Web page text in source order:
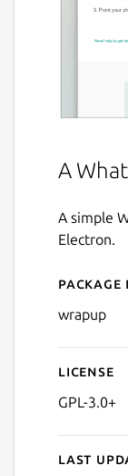
A
A simple
Electron.
Package
wrapup
License
GPL-3.0+
Last